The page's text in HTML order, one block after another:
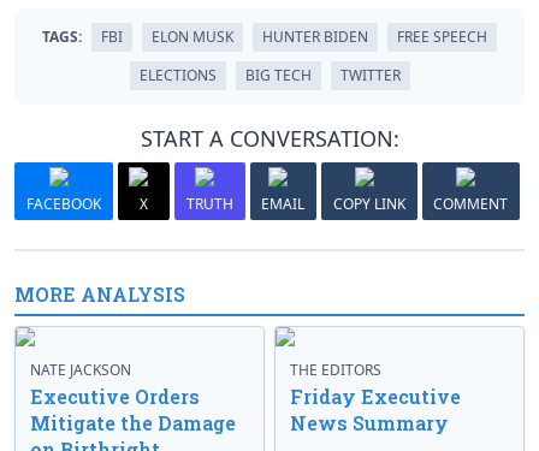
TAGS: FBI ELON MUSK HUNTER BIDEN
FREE SPEECH
ELECTIONS
BIG TECH TWITTER
START A CONVERSATION:
FACEBOOK X TRUTH EMAIL COPY LINK COMMENT
MORE ANALYSIS
NATE JACKSON
Executive Orders
Mitigate the Damage
THE EDITORS
Friday Executive
News Summary